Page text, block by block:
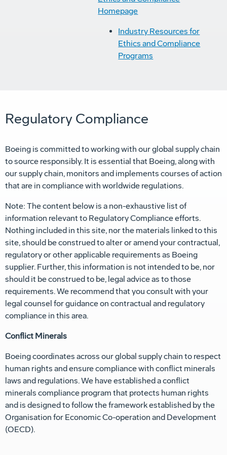
Homepage
Industry Resources for
Ethics and Compliance
Programs
Regulatory Compliance
Boeing is committed to working with our global supply chain
to source responsibly. It is essential that Boeing, along with
our supply chain, monitors and implements courses of action
that are in compliance with worldwide regulations.
Note: The content below is a non-exhaustive list of
information relevant to Regulatory Compliance efforts.
Nothing included in this site, nor the materials linked to this
site, should be construed to alter or amend your contractual,
regulatory or other applicable requirements as Boeing
supplier. Further, this information is not intended to be, nor
should it be construed to be, legal advice as to those
requirements. We recommend that you consult with your
legal counsel for guidance on contractual and regulatory
compliance in this area.
Conflict Minerals
Boeing coordinates across our global supply chain to respect
human rights and ensure compliance with conflict minerals
laws and regulations. We have established a conflict
minerals compliance program that protects human rights
and is designed to follow the framework established by the
Organisation for Economic Co-operation and Development
(OECD).